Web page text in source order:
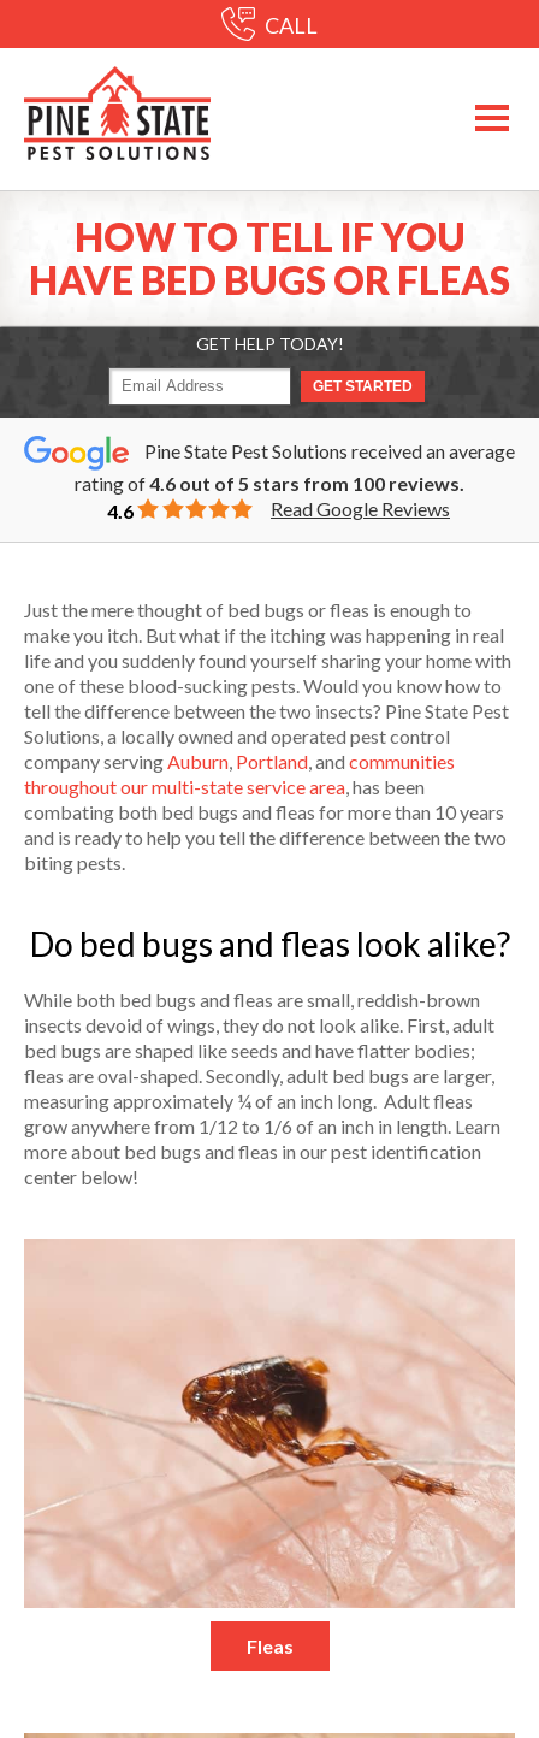
CALL
HOW TO TELL IF YOU
HAVE BED BUGS OR FLEAS
GET HELP TODAY!
Pine State Pest Solutions received an average
rating of4.6 out of 5 stars from 100 reviews.
4.6
Read Google Reviews
Just the mere thought of bed bugs or fleas is enough to
make you itch. But what if the itching was happening in real
life and you suddenly found yourself sharing your home with
one of these blood-sucking pests. Would you know how to
tell the difference between the two insects? Pine State Pest
Solutions, a locally owned and operated pest control
company servingAuburn, Portland, and communities
throughout our multi-state service area, has been
combating both bed bugs and fleas for more than 10 years
and is ready to help you tell the difference between the two
biting pests.
Do bed bugs and fleas look alike?
While both bed bugs and fleas are small, reddish-brown
insects devoid of wings, they do not look alike. First, adult
bed bugs are shaped like seeds and have flatter bodies;
fleas are oval-shaped. Secondly, adult bed bugs are larger,
measuring approximately ¼ of an inch long. Adult fleas
grow anywhere from 1/12 to 1/6 of an inch in length. Learn
more about bed bugs and fleas in our pest identification
center below!
Fleas